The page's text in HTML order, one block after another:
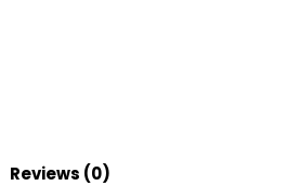
Reviews (0)